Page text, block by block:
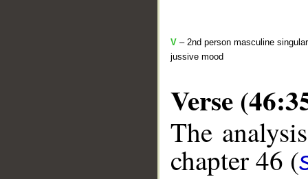
V – 2nd person masculine
jussive mood
Verse
The
chapter 46 (